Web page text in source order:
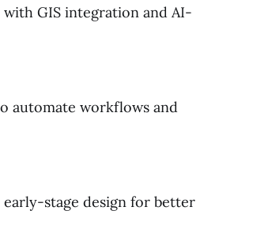
GIS integration and AI-
automate workflows and
stage design for better